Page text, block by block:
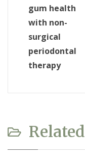
gum health
with non-
surgical
periodontal
therapy
Related